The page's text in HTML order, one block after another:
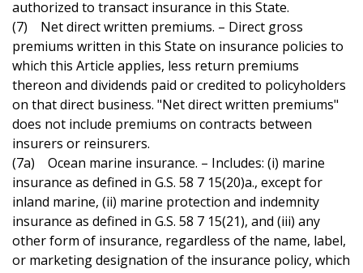
authorized to transact insurance in this State.
(7) Net direct written premiums. – Direct gross
premiums written in this State on insurance policies to
which this Article applies, less return premiums
thereon and dividends paid or credited to policyholders
on that direct business. "Net direct written premiums"
does not include premiums on contracts between
insurers or reinsurers.
(7a) Ocean marine insurance. – Includes: (i) marine
insurance as defined in G.S. 58 7 15(20)a., except for
inland marine, (ii) marine protection and indemnity
insurance as defined in G.S. 58 7 15(21), and (iii) any
other form of insurance, regardless of the name, label,
or marketing designation of the insurance policy, which